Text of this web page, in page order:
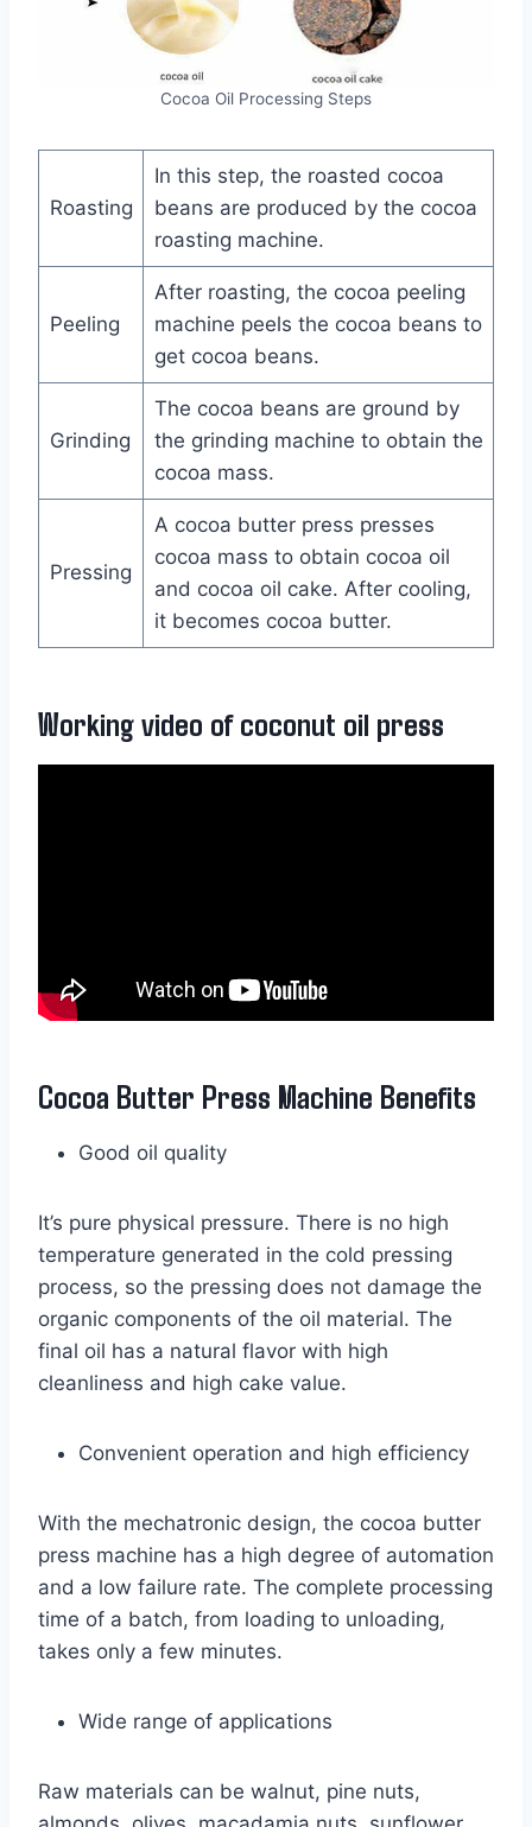
Cocoa Oil Processing Steps
Roasting
In this step, the roasted cocoa
beans are produced by the cocoa
roasting machine.
Peeling
After roasting, the cocoa peeling
machine peels the cocoa beans to
get cocoa beans.
Grinding
The cocoa beans are ground by
the grinding machine to obtain the
cocoa mass.
Pressing
A cocoa butter press presses
cocoa mass to obtain cocoa oil
and cocoa oil cake. After cooling,
it becomes cocoa butter.
Working video of coconut oil press
Cocoa Butter Press Machine Benefits
Good oil quality
It’s pure physical pressure. There is no high
temperature generated in the cold pressing
process, so the pressing does not damage the
organic components of the oil material. The
final oil has a natural flavor with high
cleanliness and high cake value.
Convenient operation and high efficiency
With the mechatronic design, the cocoa butter
press machine has a high degree of automation
and a low failure rate. The complete processing
time of a batch, from loading to unloading,
takes only a few minutes.
Wide range of applications
Raw materials can be walnut, pine nuts,